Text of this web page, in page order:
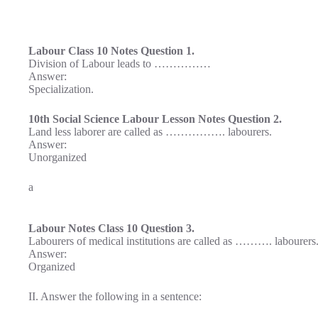
Labour Class 10 Notes Question 1.
Division of Labour leads to ……………
Answer:
Specialization.
10th Social Science Labour Lesson Notes Question 2.
Land less laborer are called as ……………. labourers.
Answer:
Unorganized
a
Labour Notes Class 10 Question 3.
Labourers of medical institutions are called as ………. labourers.
Answer:
Organized
II. Answer the following in a sentence: